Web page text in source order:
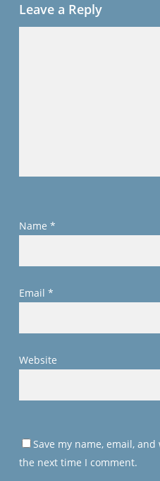
Leave a Reply
Name *
Email *
Website
Save my name, email,
the next time I comment.